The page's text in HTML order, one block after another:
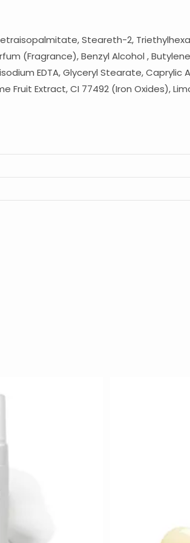
Steareth-2,
(Fragrance), Benzyl Alcohol ,
EDTA, Glyceryl Stearate, Caprylic
Extract, CI 77492 (Iron Oxides),